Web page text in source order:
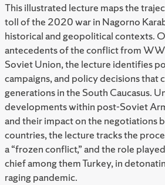
This illustrated lecture maps the
toll of the 2020 war in Nagorno
historical and geopolitical contexts.
antecedents of the conflict from
Soviet Union, the lecture identifies
campaigns, and policy decisions that
generations in the South Caucasus.
developments within post-Soviet
and their impact on the negotiations
countries, the lecture tracks the
a “frozen conflict,” and the role
chief among them Turkey, in
raging pandemic.